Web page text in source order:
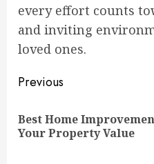
every effort counts
and inviting
loved ones.
Continue
Reading
Previous
Best Home
Your Property Value